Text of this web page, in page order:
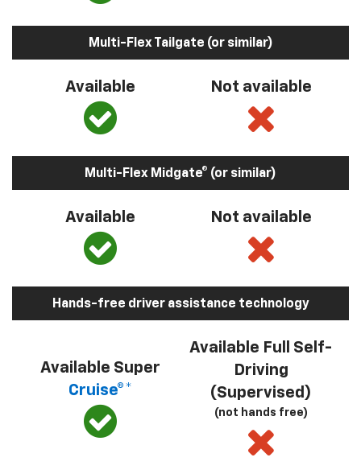
Multi-Flex Tailgate (or similar)
Available Not available
Multi-Flex Midgate® (or similar)
Available Not available
Hands-free driver assistance technology
Available Super
Cruise®*
Available Full Self-
Driving
(Supervised)
(not hands free)